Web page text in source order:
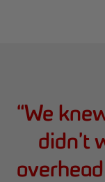
“We
didn’t